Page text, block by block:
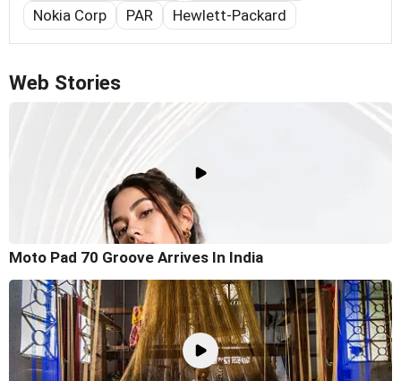
Nokia Corp
PAR Hewlett-Packard
Web Stories
Moto Pad 70 Groove Arrives In India